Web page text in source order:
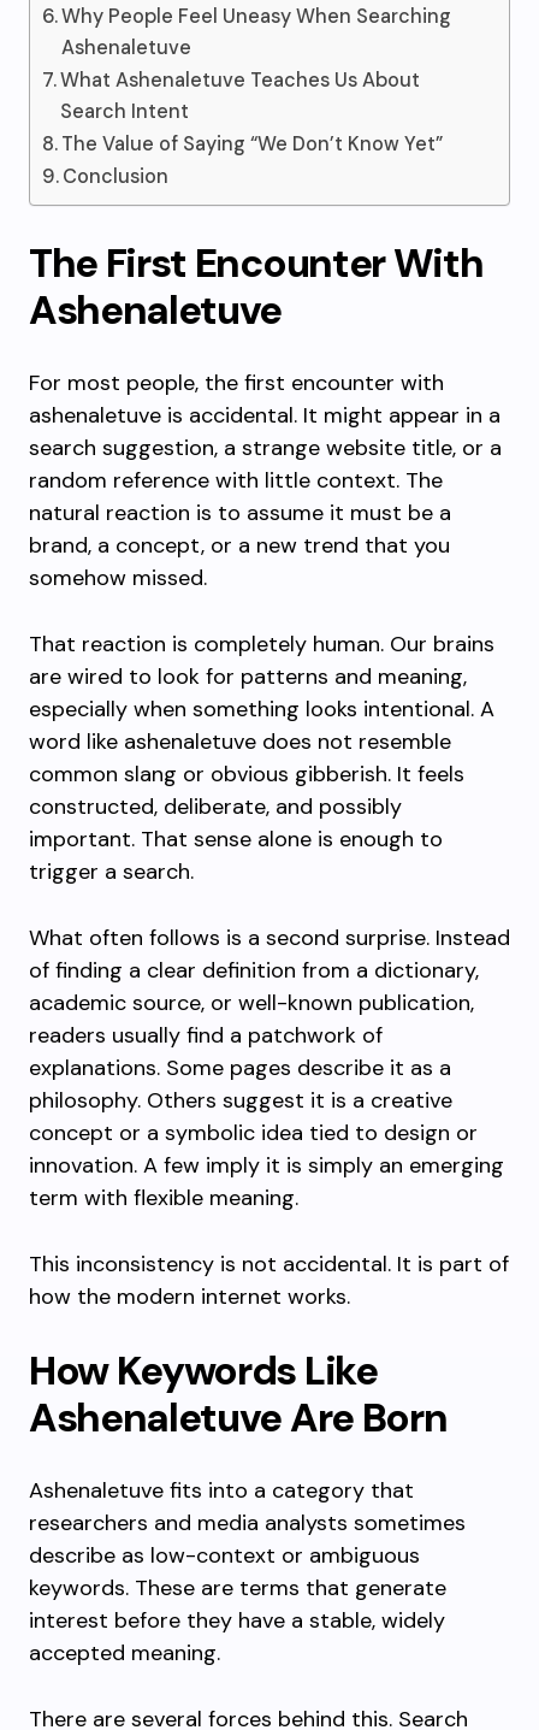
Why People Feel Uneasy When Searching
Ashenaletuve
What Ashenaletuve Teaches Us About
Search Intent
The Value of Saying “We Don’t Know Yet”
Conclusion
The First Encounter With
Ashenaletuve
For most people, the first encounter with
ashenaletuve is accidental. It might appear in a
search suggestion, a strange website title, or a
random reference with little context. The
natural reaction is to assume it must be a
brand, a concept, or a new trend that you
somehow missed.
That reaction is completely human. Our brains
are wired to look for patterns and meaning,
especially when something looks intentional. A
word like ashenaletuve does not resemble
common slang or obvious gibberish. It feels
constructed, deliberate, and possibly
important. That sense alone is enough to
trigger a search.
What often follows is a second surprise. Instead
of finding a clear definition from a dictionary,
academic source, or well-known publication,
readers usually find a patchwork of
explanations. Some pages describe it as a
philosophy. Others suggest it is a creative
concept or a symbolic idea tied to design or
innovation. A few imply it is simply an emerging
term with flexible meaning.
This inconsistency is not accidental. It is part of
how the modern internet works.
How Keywords Like
Ashenaletuve Are Born
Ashenaletuve fits into a category that
researchers and media analysts sometimes
describe as low-context or ambiguous
keywords. These are terms that generate
interest before they have a stable, widely
accepted meaning.
There are several forces behind this. Search